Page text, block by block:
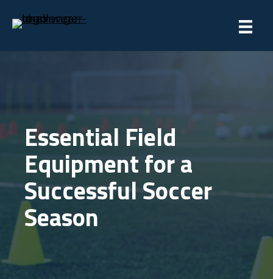
Essential Field
Equipment for a
Successful Soccer
Season